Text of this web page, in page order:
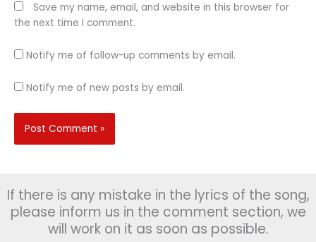
Save my name, email, and website in this browser for
the next time I comment.
Notify me of follow-up comments by email.
Notify me of new posts by email.
If there is any mistake in the lyrics of the song,
please inform us in the comment section, we
will work on it as soon as possible.